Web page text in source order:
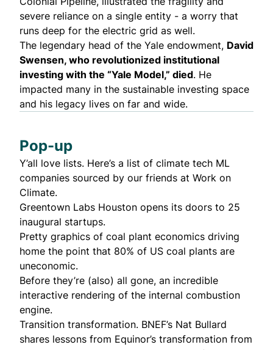
severe reliance on a single entity - a worry that
runs deep for the electric grid as well.
The legendary head of the Yale endowment, David
Swensen, who revolutionized institutional
investing with the “Yale Model,” died. He
impacted many in the sustainable investing space
and his legacy lives on far and wide.
Pop-up
Y’all love lists. Here’s a list of climate tech ML
companies sourced by our friends at Work on
Climate.
Greentown Labs Houston opens its doors to 25
inaugural startups.
Pretty graphics of coal plant economics driving
home the point that 80% of US coal plants are
uneconomic.
Before they’re (also) all gone, an incredible
interactive rendering of the internal combustion
engine.
Transition transformation. BNEF’s Nat Bullard
shares lessons from Equinor’s transformation from